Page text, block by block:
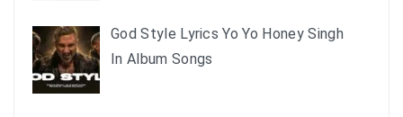
God Style Lyrics Yo Yo Honey Singh
In Album Songs